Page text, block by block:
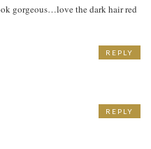
gorgeous…love the dark hair red
REPLY
REPLY